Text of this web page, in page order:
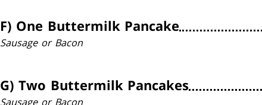
F) One Buttermilk Pancake
Sausage or Bacon
G) Two Buttermilk Pancakes
Sausage or Bacon